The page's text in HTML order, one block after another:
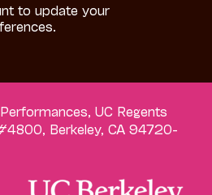
to update your
UC Regents
Berkeley, CA 94720-